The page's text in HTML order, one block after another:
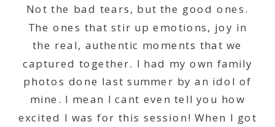
Not the bad tears, but the good ones.
The ones that stir up emotions, joy in
the real, authentic moments that we
captured together. I had my own family
photos done last summer by an idol of
mine. I mean I cant even tell you how
excited I was for this session! When I got